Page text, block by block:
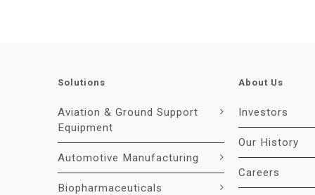
Solutions
Aviation & Ground Support
Equipment
Automotive Manufacturing
Biopharmaceuticals
About Us
Investors
Our History
Careers